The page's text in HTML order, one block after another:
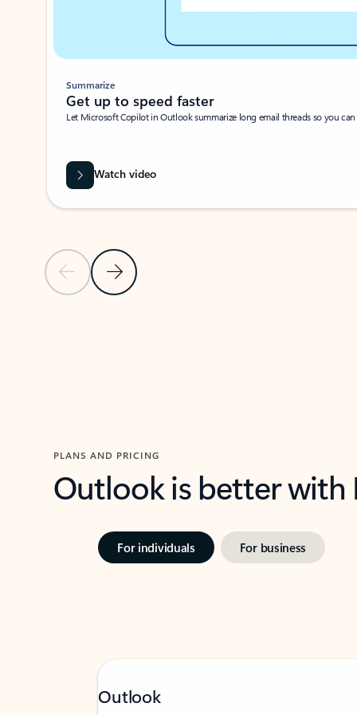
Previous SlideNext Slide
Summarize
Get up to speed faster ​
Let Microsoft Copilot in Outlook summarize long email threads so you
Watch video
PLANS AND PRICING
Outlook is better
For individuals For business
Outlook